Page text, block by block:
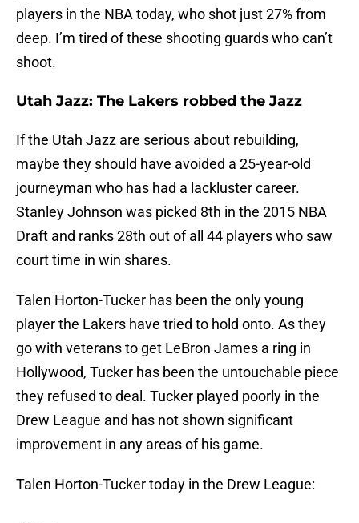
players in the NBA today, who shot just 27% from
deep. I’m tired of these shooting guards who can’t
shoot.
Utah Jazz: The Lakers robbed the Jazz
If the Utah Jazz are serious about rebuilding,
maybe they should have avoided a 25-year-old
journeyman who has had a lackluster career.
Stanley Johnson was picked 8th in the 2015 NBA
Draft and ranks 28th out of all 44 players who saw
court time in win shares.
Talen Horton-Tucker has been the only young
player the Lakers have tried to hold onto. As they
go with veterans to get LeBron James a ring in
Hollywood, Tucker has been the untouchable piece
they refused to deal. Tucker played poorly in the
Drew League and has not shown significant
improvement in any areas of his game.
Talen Horton-Tucker today in the Drew League: